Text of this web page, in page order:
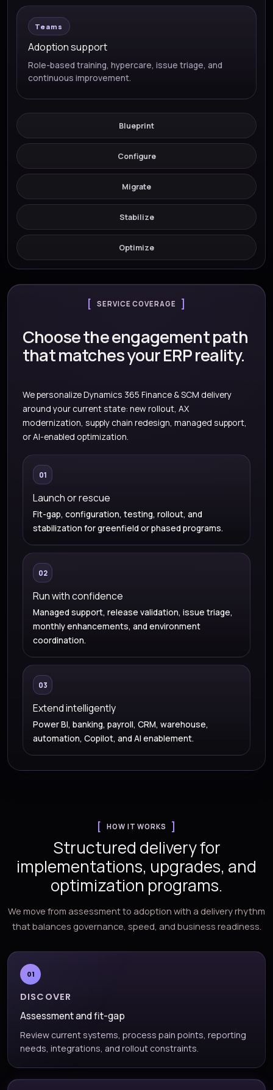
Teams
Adoption support
Role-based training, hypercare, issue triage, and
continuous improvement.
Blueprint
Configure
Migrate
Stabilize
Optimize
SERVICE COVERAGE
Choose the engagement path
that matches your ERP reality.
We personalize Dynamics 365 Finance & SCM delivery
around your current state: new rollout, AX
modernization, supply chain redesign, managed support,
or AI-enabled optimization.
01
Launch or rescue
Fit-gap, configuration, testing, rollout, and
stabilization for greenfield or phased programs.
02
Run with confidence
Managed support, release validation, issue triage,
monthly enhancements, and environment
coordination.
03
Extend intelligently
Power BI, banking, payroll, CRM, warehouse,
automation, Copilot, and AI enablement.
HOW IT WORKS
Structured delivery for
implementations, upgrades, and
optimization programs.
We move from assessment to adoption with a delivery rhythm
that balances governance, speed, and business readiness.
01
DISCOVER
Assessment and fit-gap
Review current systems, process pain points, reporting
needs, integrations, and rollout constraints.